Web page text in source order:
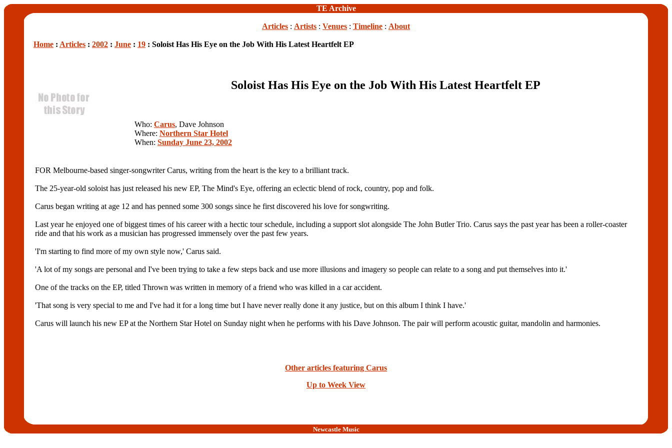
TE Archive
Articles : Artists : Venues : Timeline : About
Home : Articles : 2002 : June : 19 : Soloist Has His Eye on the Job With His Latest Heartfelt EP
Soloist Has His Eye on the Job With His Latest Heartfelt EP
Who: Carus, Dave Johnson
Where: Northern Star Hotel
When: Sunday June 23, 2002
FOR Melbourne-based singer-songwriter Carus, writing from the heart is the key to a brilliant track.
The 25-year-old soloist has just released his new EP, The Mind's Eye, offering an eclectic blend of rock, country, pop and folk.
Carus began writing at age 12 and has penned some 300 songs since he first discovered his love for songwriting.
Last year he enjoyed one of biggest times of his career with a hectic tour schedule, including a support slot alongside The John Butler Trio. Carus says the past year has been a roller-coaster
ride and that his work as a musician has progressed immensely over the past few years.
'I'm starting to find more of my own style now,' Carus said.
'A lot of my songs are personal and I've been trying to take a few steps back and use more illusions and imagery so people can relate to a song and put themselves into it.'
One of the tracks on the EP, titled Thrown was written in memory of a friend who was killed in a car accident.
'That song is very special to me and I've had it for a long time but I have never really done it any justice, but on this album I think I have.'
Carus will launch his new EP at the Northern Star Hotel on Sunday night when he performs with his Dave Johnson. The pair will perform acoustic guitar, mandolin and harmonies.
Other articles featuring Carus
Up to Week View
Newcastle Music